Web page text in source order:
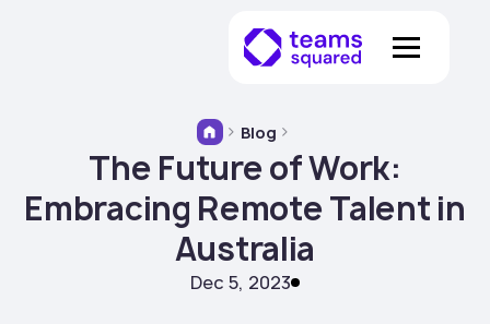
Blog
The Future of Work:
Embracing Remote Talent in
Australia
Dec 5, 2023